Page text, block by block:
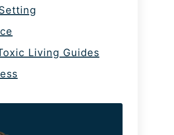
Living Guides